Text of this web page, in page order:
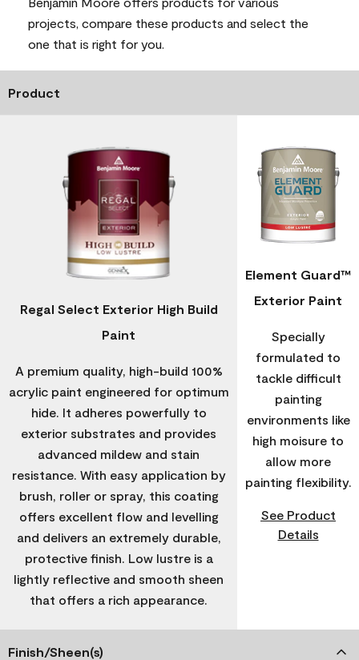
projects, compare these products and select the
one that is right for you.
Product
Regal Select Exterior High Build
Paint
A premium quality, high-build 100%
acrylic paint engineered for optimum
hide. It adheres powerfully to
exterior substrates and provides
advanced mildew and stain
resistance. With easy application by
brush, roller or spray, this coating
offers excellent flow and levelling
and delivers an extremely durable,
protective finish. Low lustre is a
lightly reflective and smooth sheen
that offers a rich appearance.
Element Guard™
Exterior Paint
Specially
formulated to
tackle difficult
painting
environments like
high moisure to
allow more
painting flexibility.
See Product
Details
Finish/Sheen(s)